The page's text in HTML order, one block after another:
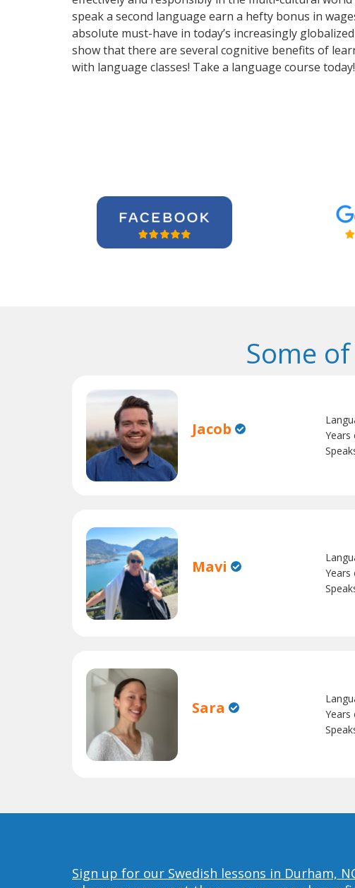
speak a second language earn a hefty bonus in
absolute must-have in today’s increasingly
show that there are several cognitive benefits of
with language classes! Take a language course today!
Some
Jacob
Years
Mavi
Years
Sara
Sign up for our Swedish lessons in Durham,